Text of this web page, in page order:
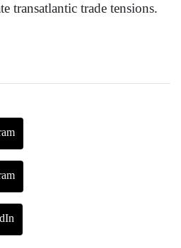
transatlantic trade tensions.